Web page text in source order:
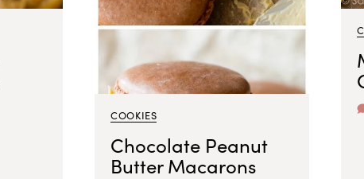
COOKIES
Chocolate Peanut
Butter Macarons